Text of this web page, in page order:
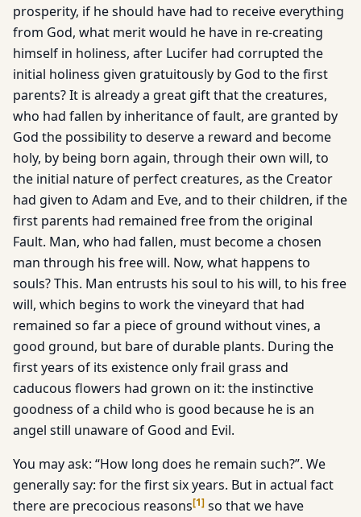
prosperity, if he should have had to receive everything
from God, what merit would he have in re-creating
himself in holiness, after Lucifer had corrupted the
initial holiness given gratuitously by God to the first
parents? It is already a great gift that the creatures,
who had fallen by inheritance of fault, are granted by
God the possibility to deserve a reward and become
holy, by being born again, through their own will, to
the initial nature of perfect creatures, as the Creator
had given to Adam and Eve, and to their children, if the
first parents had remained free from the original
Fault. Man, who had fallen, must become a chosen
man through his free will. Now, what happens to
souls? This. Man entrusts his soul to his will, to his free
will, which begins to work the vineyard that had
remained so far a piece of ground without vines, a
good ground, but bare of durable plants. During the
first years of its existence only frail grass and
caducous flowers had grown on it: the instinctive
goodness of a child who is good because he is an
angel still unaware of Good and Evil.
You may ask: “How long does he remain such?”. We
generally say: for the first six years. But in actual fact
there are precocious reasons[1] so that we have